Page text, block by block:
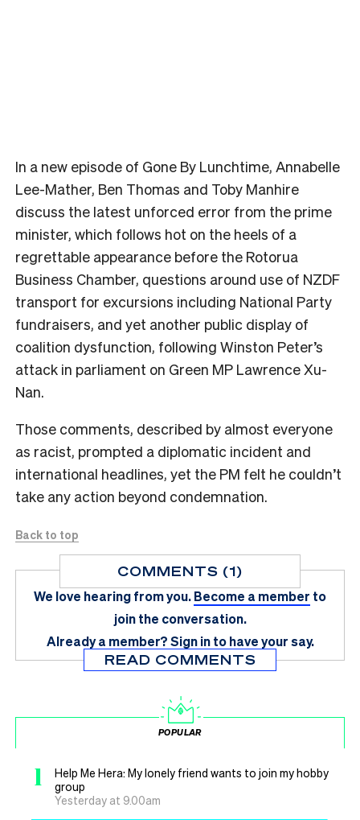
In a new episode of Gone By Lunchtime, Annabelle
Lee-Mather, Ben Thomas and Toby Manhire
discuss the latest unforced error from the prime
minister, which follows hot on the heels of a
regrettable appearance before the Rotorua
Business Chamber, questions around use of NZDF
transport for excursions including National Party
fundraisers, and yet another public display of
coalition dysfunction, following Winston Peter’s
attack in parliament on Green MP Lawrence Xu-
Nan.
Those comments, described by almost everyone
as racist, prompted a diplomatic incident and
international headlines, yet the PM felt he couldn’t
take any action beyond condemnation.
Back to top
COMMENTS (1)
We love hearing from you.Become a member to
join the conversation.
Already a member?Sign in to have your say.
READ COMMENTS
POPULAR
1
Help Me Hera: My lonely friend wants to join my hobby
group
Yesterday at 9.00am